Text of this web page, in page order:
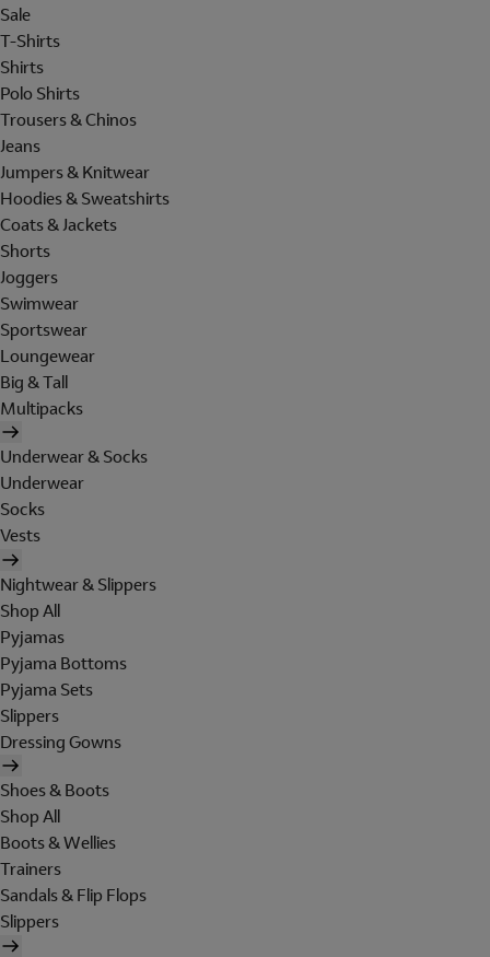
Sale
T-Shirts
Shirts
Polo Shirts
Trousers & Chinos
Jeans
Jumpers & Knitwear
Hoodies & Sweatshirts
Coats & Jackets
Shorts
Joggers
Swimwear
Sportswear
Loungewear
Big & Tall
Multipacks
Underwear & Socks
Underwear
Socks
Vests
Nightwear & Slippers
Shop All
Pyjamas
Pyjama Bottoms
Pyjama Sets
Slippers
Dressing Gowns
Shoes & Boots
Shop All
Boots & Wellies
Trainers
Sandals & Flip Flops
Slippers